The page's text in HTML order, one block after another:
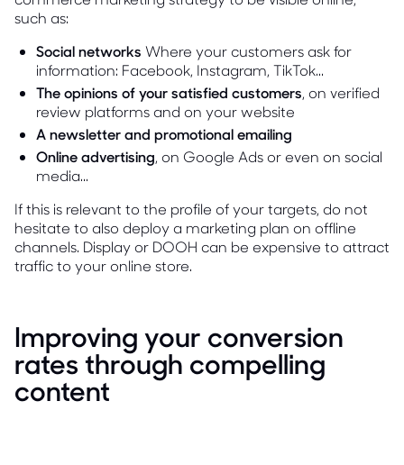
such as:
Social networks Where your customers ask for
information: Facebook, Instagram, TikTok...
The opinions of your satisfied customers, on verified
review platforms and on your website
A newsletter and promotional emailing
Online advertising, on Google Ads or even on social
media...
If this is relevant to the profile of your targets, do not
hesitate to also deploy a marketing plan on offline
channels. Display or DOOH can be expensive to attract
traffic to your online store.
Improving your conversion
rates through compelling
content